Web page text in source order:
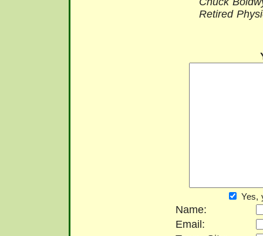
Retired
Yes,
Name:
Email: